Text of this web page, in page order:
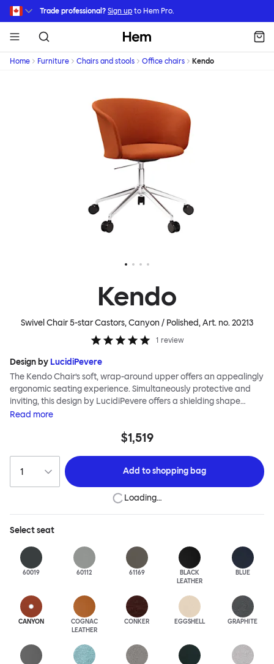
Skip to main content
Trade professional? Sign up to Hem Pro.
Hem
Home Furniture Chairs and stools Office chairs Kendo
Kendo
Swivel Chair 5-star Castors, Canyon / Polished, Art. no.20213
1 review
Design by LucidiPevere
The Kendo Chair’s soft, wrap-around upper offers an appealingly
ergonomic seating experience. Simultaneously protective and
inviting, this design by LucidiPevere offers a shielding shape
combined with a gentle embrace. The generous seat is wide and
yourself. Whether around a boardroom or a dining table, Kendo
frame makes this chair built to last.Both Kendo Swivel leg bases
are 360° rotational. The 4-star leg base incorporates a return
function to keep the chairs perfectly aligned around a table
when not in use, while the 5-star leg base has a height adjustable
Read more
$1,519
Add toshopping bag
Loading…
Selectseat
60019 60112 61169
BLACK
LEATHER
BLUE
CANYON
COGNAC
LEATHER
CONKER EGGSHELL GRAPHITE